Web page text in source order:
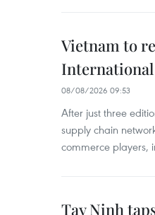
Vietnam to
International
08/08/2026 09:53
After just three
supply chain
commerce players,
Tay Ninh